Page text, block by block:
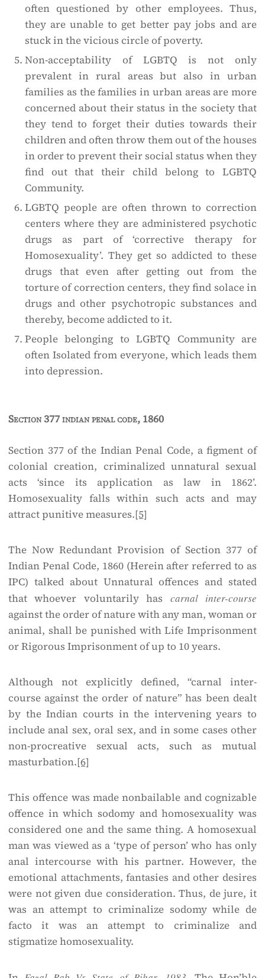
often questioned by other employees. Thus,
they are unable to get better pay jobs and are
stuck in the vicious circle of poverty.
Non-acceptability of LGBTQ is not only
prevalent in rural areas but also in urban
families as the families in urban areas are more
concerned about their status in the society that
they tend to forget their duties towards their
children and often throw them out of the houses
in order to prevent their social status when they
find out that their child belong to LGBTQ
Community.
LGBTQ people are often thrown to correction
centers where they are administered psychotic
drugs as part of ‘corrective therapy for
Homosexuality’. They get so addicted to these
drugs that even after getting out from the
torture of correction centers, they find solace in
drugs and other psychotropic substances and
thereby, become addicted to it.
People belonging to LGBTQ Community are
often Isolated from everyone, which leads them
into depression.
Section 377 indian penal code, 1860
Section 377 of the Indian Penal Code, a figment of
colonial creation, criminalized unnatural sexual
acts ‘since its application as law in 1862’.
Homosexuality falls within such acts and may
attract punitive measures.[5]
The Now Redundant Provision of Section 377 of
Indian Penal Code, 1860 (Herein after referred to as
IPC) talked about Unnatural offences and stated
that whoever voluntarily has carnal inter-course
against the order of nature with any man, woman or
animal, shall be punished with Life Imprisonment
or Rigorous Imprisonment of up to 10 years.
Although not explicitly defined, “carnal inter-
course against the order of nature” has been dealt
by the Indian courts in the intervening years to
include anal sex, oral sex, and in some cases other
non-procreative sexual acts, such as mutual
masturbation.[6]
This offence was made non­bailable and cognizable
offence in which sodomy and homosexuality was
considered one and the same thing. A homosexual
man was viewed as a ‘type of person’ who has only
anal intercourse with his partner. However, the
emotional attachments, fantasies and other desires
were not given due consideration. Thus, de jure, it
was an attempt to criminalize sodomy while de
facto it was an attempt to criminalize and
stigmatize homosexuality.